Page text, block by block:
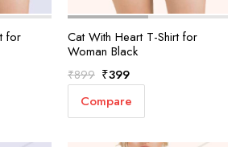
for
Cat With Heart T-Shirt for
Woman Black
₹899 Original
price
was:
₹399Current
price
is:
Compare